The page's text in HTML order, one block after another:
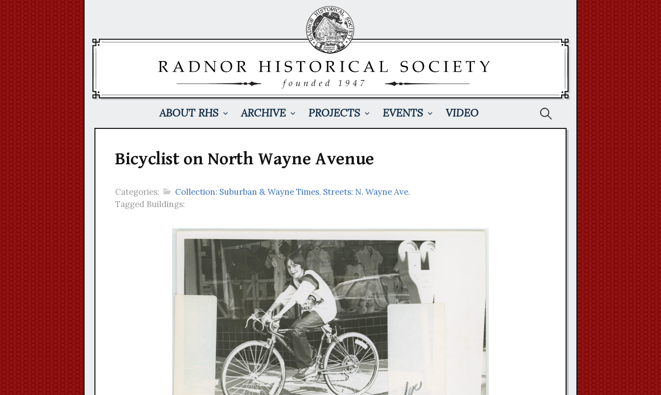
ABOUT RHS ARCHIVE PROJECTS EVENTS VIDEO Search
Bicyclist on North Wayne Avenue
Categories: Collection: Suburban & Wayne Times, Streets: N. Wayne Ave.
Tagged Buildings: